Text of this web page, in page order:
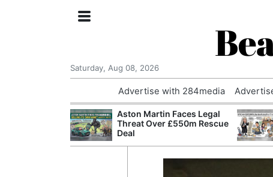
Saturday, Aug 08, 2026
Advertise with 284media
Aston Martin Faces Legal
Threat Over £550m Rescue
Deal